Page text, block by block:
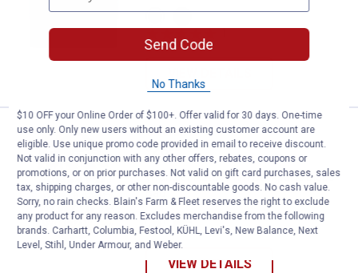
View
variant
View
variant
1Review
Wrangler Aztec Print Backpack/
Clearance
Price:
$28
. 88
Wrangler Aztec Print Backpack/Diaper
Bag
View
Brown
variant
View
Black
variant
VIEW DETAILS
Send Code
No Thanks
$10 OFF your Online Order of $100+. Offer valid for 30 days. One-time
use only. Only new users without an existing customer account are
eligible. Use unique promo code provided in email to receive discount.
Not valid in conjunction with any other offers, rebates, coupons or
promotions, or on prior purchases. Not valid on gift card purchases, sales
tax, shipping charges, or other non-discountable goods. No cash value.
Sorry, no rain checks. Blain's Farm & Fleet reserves the right to exclude
any product for any reason. Excludes merchandise from the following
brands. Carhartt, Columbia, Festool, KÜHL, Levi's, New Balance, Next
Level, Stihl, Under Armour, and Weber.